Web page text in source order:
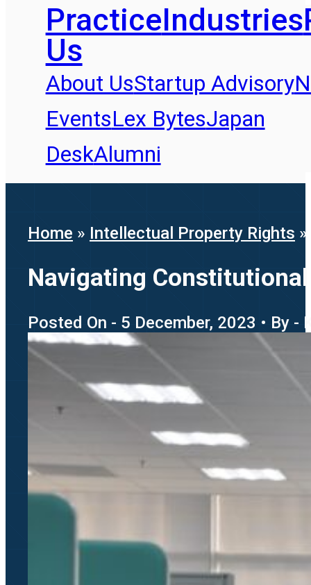
PracticeIndustries
Us
About UsStartup Advisory
EventsLex BytesJapan
DeskAlumni
Home » Intellectual Property Rights »
Navigating
Posted On - 5 December, 2023 • By -